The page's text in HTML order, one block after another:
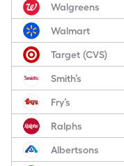
Walgreens
Walmart
Target (CVS)
Smith’s
Fry’s
Ralphs
Albertsons